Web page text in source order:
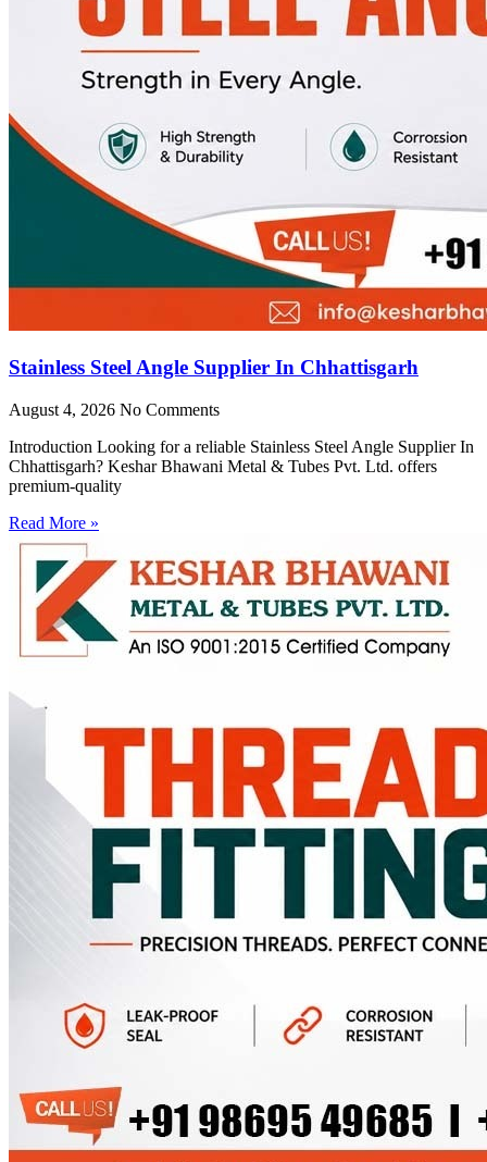
Stainless Steel Angle Supplier In Chhattisgarh
August 4, 2026 No Comments
Introduction Looking for a reliable Stainless Steel Angle Supplier In
Chhattisgarh? Keshar Bhawani Metal & Tubes Pvt. Ltd. offers
premium-quality
Read More »